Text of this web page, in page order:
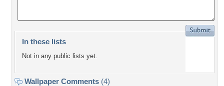
In these lists
Not in any public lists yet.
Wallpaper Comments (4)